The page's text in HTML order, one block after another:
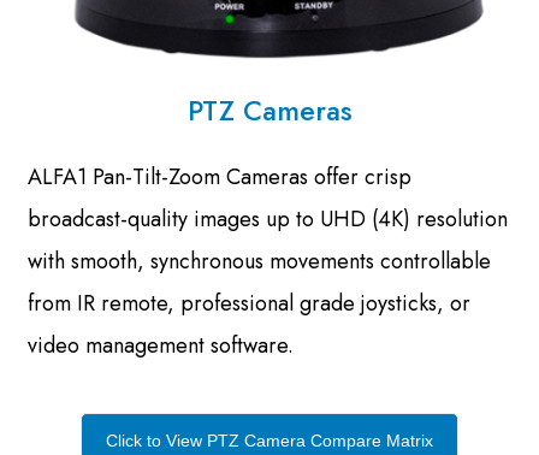
PTZ Cameras
ALFA1 Pan-Tilt-Zoom Cameras offer crisp
broadcast-quality images up to UHD (4K) resolution
with smooth, synchronous movements controllable
from IR remote, professional grade joysticks, or
video management software.
Click to View PTZ Camera Compare Matrix